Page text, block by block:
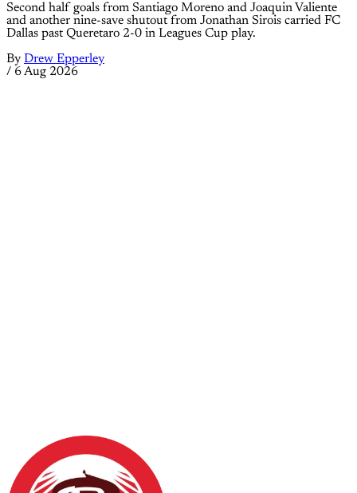
Second half goals from Santiago Moreno and Joaquin Valiente
and another nine-save shutout from Jonathan Sirois carried FC
Dallas past Queretaro 2-0 in Leagues Cup play.
By Drew Epperley
/ 6 Aug 2026